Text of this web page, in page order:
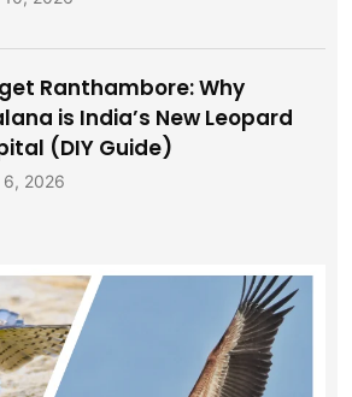
Ranthambore: Why
is India’s New Leopard
(DIY Guide)
6, 2026